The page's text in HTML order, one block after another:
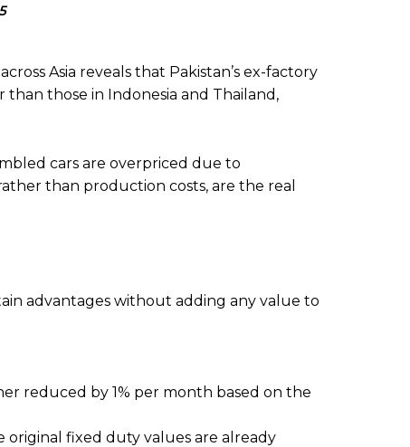
Asia reveals that Pakistan’s ex-factory
those in Indonesia and Thailand,
cars are overpriced due to
than production costs, are the real
advantages without adding any value to
reduced by 1% per month based on the
original fixed duty values are already